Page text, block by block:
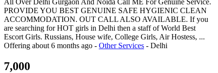
PROVIDE YOU BEST GENUINE SAFE HYGIENIC CLEAN
ACCOMMODATION. OUT CALL ALSO AVAILABLE. If you
are searching for HOT girls in Delhi then a staff of World Best
Escort Girls. Russians, House wife, College Girls, Air Hostess, ...
Offering about 6 months ago - Other Services - Delhi
7,000